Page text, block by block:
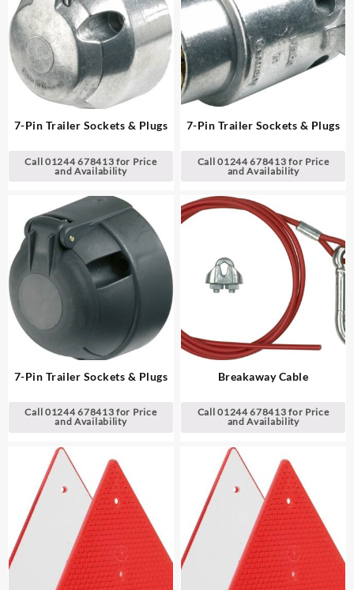
7-Pin Trailer Sockets & Plugs
Call 01244 678413 for Price
and Availability
7-Pin Trailer Sockets & Plugs
Call 01244 678413 for Price
and Availability
7-Pin Trailer Sockets & Plugs
Call 01244 678413 for Price
and Availability
Breakaway Cable
Call 01244 678413 for Price
and Availability